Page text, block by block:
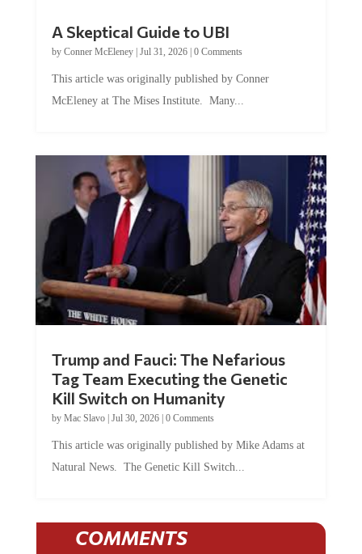
by Conner McEleney |Jul 31, 2026|0 Comments
McEleney at The Mises Institute. Many...
Tag Team Executing the Genetic
Kill Switch on Humanity
byMac Slavo |Jul 30, 2026 | 0 Comments
Natural News. The Genetic Kill Switch...
COMMENTS